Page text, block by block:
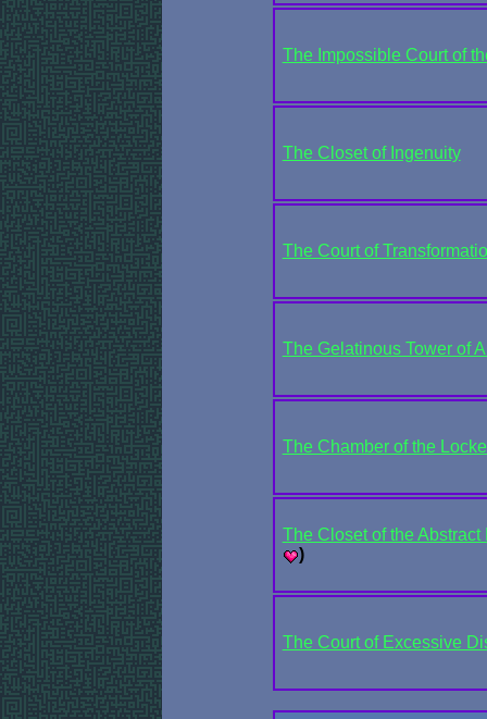
The Impossible Court of
The Closet of Ingenuity
The Court of
The Gelatinous Tower of
The Chamber of the
The Closet of the
)
The Court of Excessive